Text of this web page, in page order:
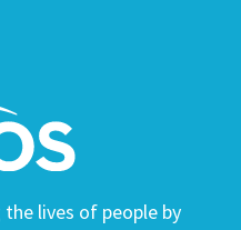
lives of people by